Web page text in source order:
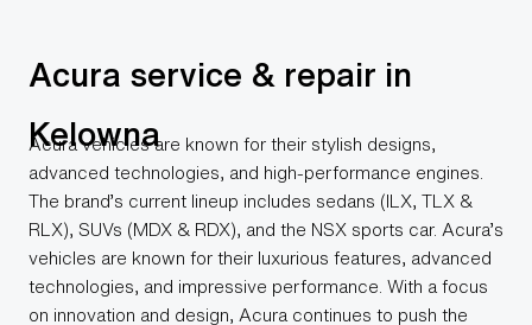
Acura service & repair in
Kelowna
Acura vehicles are known for their stylish designs,
advanced technologies, and high-performance engines.
The brand’s current lineup includes sedans (ILX, TLX &
RLX), SUVs (MDX & RDX), and the NSX sports car. Acura’s
vehicles are known for their luxurious features, advanced
technologies, and impressive performance. With a focus
on innovation and design, Acura continues to push the